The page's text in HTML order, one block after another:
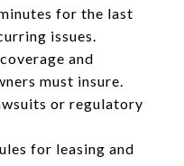
for the last
issues.
and
must insure.
or regulatory
for leasing and